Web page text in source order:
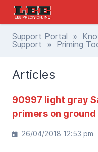
Support Portal »
Support » Priming
Articles
90997 light gray
primers on ground
26/04/2018 12:53 pm